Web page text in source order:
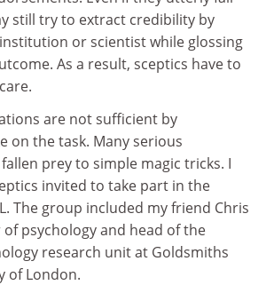
still try to extract credibility by
or scientist while glossing
As a result, sceptics have to
are not sufficient by
on the task. Many serious
prey to simple magic tricks. I
invited to take part in the
The group included my friend Chris
psychology and head of the
research unit at Goldsmiths
of London.